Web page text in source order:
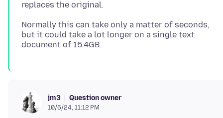
Normally this can take only a matter of seconds,
but it could take a lot longer on a single text
jm3 Question owner
10/6/24, 11:12 PM